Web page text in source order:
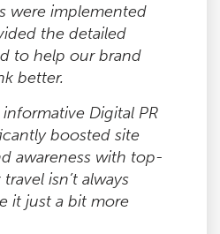
were implemented
the detailed
to help our brand
better.
Digital PR
boosted site
awareness with top-
isn’t always
it just a bit more